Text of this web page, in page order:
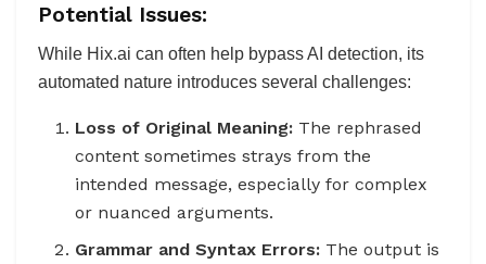
Potential Issues:
While Hix.ai can often help bypass AI detection, its
automated nature introduces several challenges:
Loss of Original Meaning: The rephrased
content sometimes strays from the
intended message, especially for complex
or nuanced arguments.
Grammar and Syntax Errors: The output is